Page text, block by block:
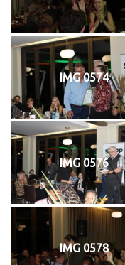
IMG 0574
IMG 0576
IMG 0578